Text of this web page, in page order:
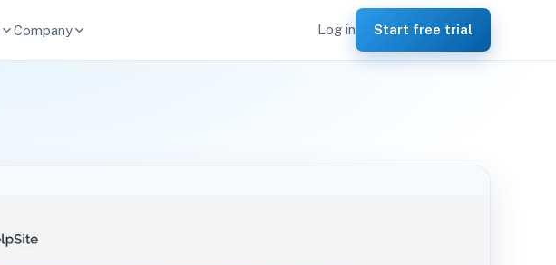
Company Log in Start free trial